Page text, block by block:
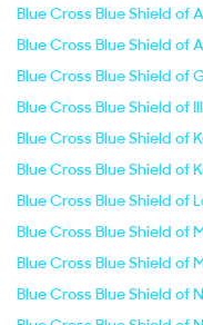
Blue Cross Blue Shield of
Blue Cross Blue Shield of
Blue Cross Blue Shield of
Blue Cross Blue Shield of
Blue Cross Blue Shield of
Blue Cross Blue Shield of
Blue Cross Blue Shield of
Blue Cross Blue Shield of
Blue Cross Blue Shield of
Blue Cross Blue Shield of